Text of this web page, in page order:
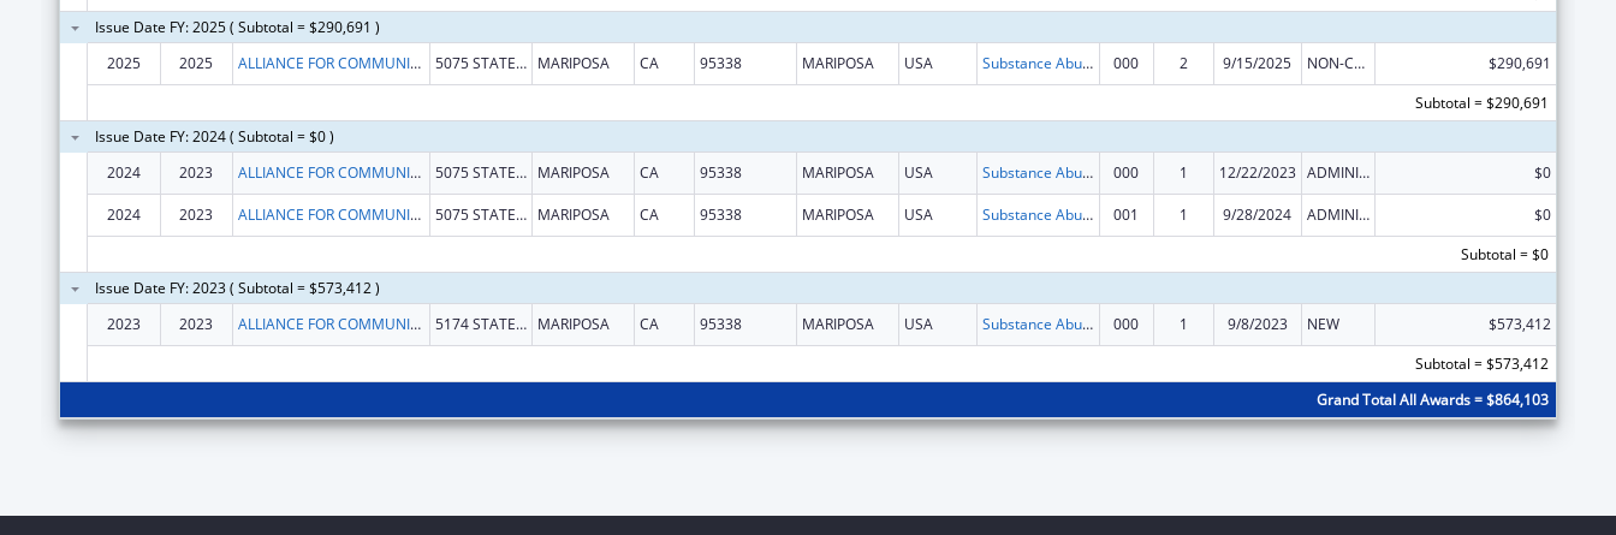
Issue Date FY: 2025 ( Subtotal = $290,691 )
2025
2025 ALLIANCE FOR COMMUNITY TRANSFORMATIONS 5075 STATE HIGHWAY 140 MARIPOSA CA 95338 MARIPOSA USA Substance Abuse and Mental Health Services Projects of Regional and National Significance 000 2 9/15/2025 NON-COMPETING CONTINUATION
$290,691
Subtotal = $290,691
Issue Date FY: 2024 ( Subtotal = $0 )
2024
2023 ALLIANCE FOR COMMUNITY TRANSFORMATIONS 5075 STATE HIGHWAY 140 # A MARIPOSA CA 95338 MARIPOSA USA Substance Abuse and Mental Health Services Projects of Regional and National Significance 000 1 12/22/2023 ADMINISTRATIVE SUPPLEMENT ( + OR - ) (DISCRETIONARY OR BLOCK AWARDS) $0
2024 2023 ALLIANCE FOR COMMUNITY TRANSFORMATIONS 5075 STATE HIGHWAY 140 MARIPOSA CA 95338 MARIPOSA USA Substance Abuse and Mental Health Services Projects of Regional and National Significance 001 1 9/28/2024 ADMINISTRATIVE SUPPLEMENT ( + OR - ) (DISCRETIONARY OR BLOCK AWARDS)
$0
Subtotal = $0
Issue Date FY: 2023 ( Subtotal = $573,412 )
2023
2023 ALLIANCE FOR COMMUNITY TRANSFORMATIONS 5174 STATE HIGHWAY 140 MARIPOSA CA 95338 MARIPOSA USA Substance Abuse and Mental Health Services Projects of Regional and National Significance 000 1 9/8/2023 NEW
$573,412
Subtotal = $573,412
Grand Total All Awards = $864,103